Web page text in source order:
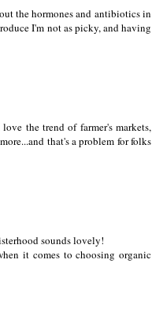
the hormones and antibiotics in
I'm not as picky, and having
the trend of farmer's markets,
that's a problem for folks
sounds lovely!
it comes to choosing organic